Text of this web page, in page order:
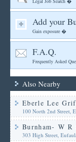
Add your
Gain exposure �
F.A.Q.
Frequently Asked
Also Nearby
Eberle Lee
100 North 2nd Street,
Burnham- W
303 High Street,